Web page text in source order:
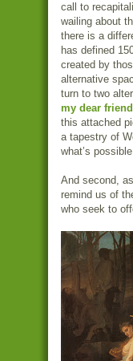
call to
wailing about
there is a
has defined
created by
alternative
turn to two
my dear
this attached
a tapestry of
what’s
And second,
remind us of
who seek to